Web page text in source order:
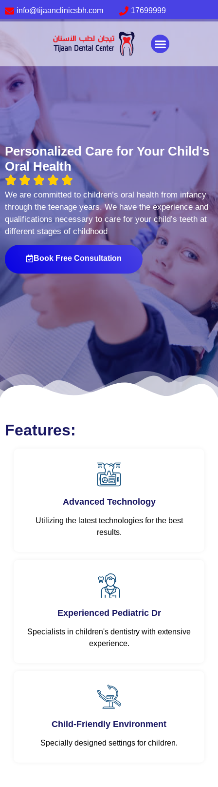
info@tijaanclinicsbh.com 17699999
Personalized Care for Your Child's
Oral Health
We are committed to children’s oral health from infancy
through the teenage years. We have the experience and
qualifications necessary to care for your child’s teeth at
different stages of childhood
Book Free Consultation
Features:
Advanced Technology
Utilizing the latest technologies for the best
results.
Experienced Pediatric Dr
Specialists in children's dentistry with extensive
experience.
Child-Friendly Environment
Specially designed settings for children.